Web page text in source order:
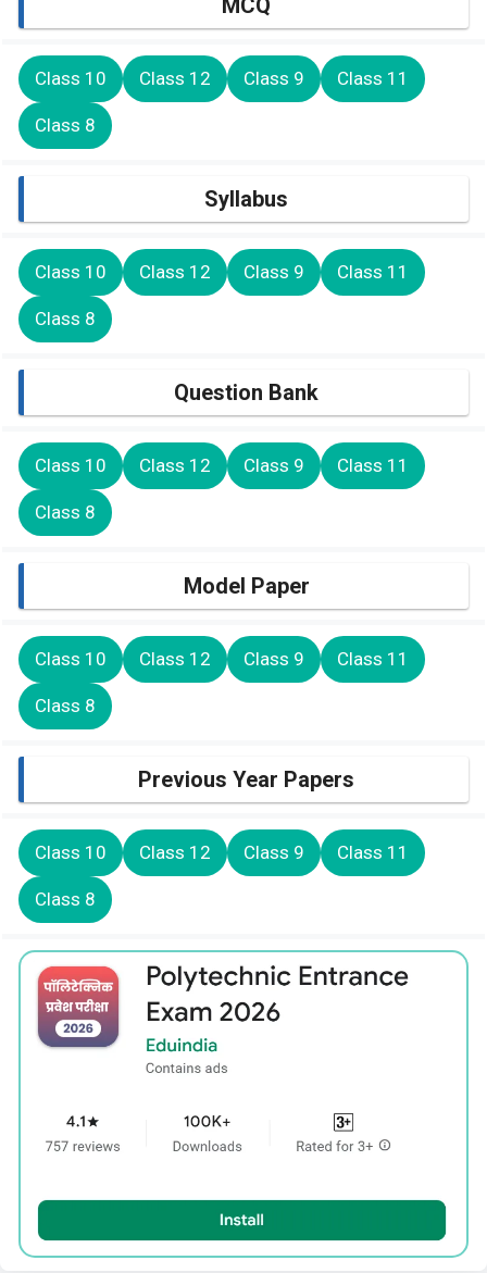
Class 10 Class 12 Class 9 Class 11
Class 8
Syllabus
Class 10 Class 12 Class 9 Class 11
Class 8
Question Bank
Class 10 Class 12 Class 9 Class 11
Class 8
Model Paper
Class 10 Class 12 Class 9 Class 11
Class 8
Previous Year Papers
Class 10 Class 12 Class 9 Class 11
Class 8